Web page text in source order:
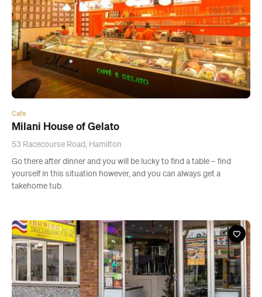
Cafe
Milani House of Gelato
53 Racecourse Road, Hamilton
Go there after dinner and you will be lucky to find a table – find
yourself in this situation however, and you can always get a
takehome tub.